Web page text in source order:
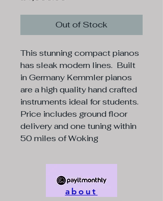
Out of Stock
This stunning compact pianos
has sleak modern lines.  Built
in Germany Kemmler pianos
are a high quality hand crafted
instruments ideal for students.
Price includes ground floor
delivery and one tuning within
50 miles of Woking
about